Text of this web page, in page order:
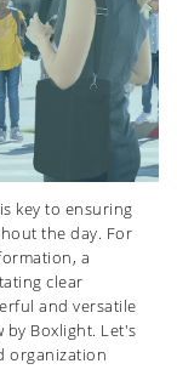
key to ensuring
the day. For
a
clear
and versatile
by Boxlight. Let's
organization